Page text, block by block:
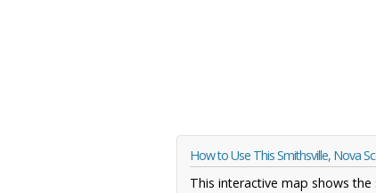
How to Use This Smithsville, Nova
This interactive map shows